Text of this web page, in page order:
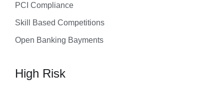
PCI Compliance
Skill Based Competitions
Open Banking Bayments
High Risk